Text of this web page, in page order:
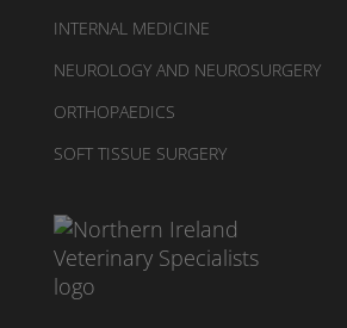
INTERNAL MEDICINE
NEUROLOGY AND NEUROSURGERY
ORTHOPAEDICS
SOFT TISSUE SURGERY